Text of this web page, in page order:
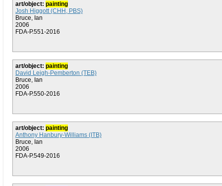
art/object: painting
Josh Higgott (CHH, PBS)
Bruce, Ian
2006
FDA-P.551-2016
art/object: painting
David Leigh-Pemberton (TEB)
Bruce, Ian
2006
FDA-P.550-2016
art/object: painting
Anthony Hanbury-Williams (ITB)
Bruce, Ian
2006
FDA-P.549-2016